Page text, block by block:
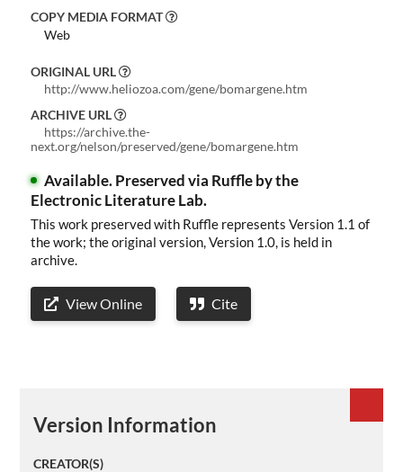
Exhibitions
About
COPY MEDIA FORMAT
Web
ORIGINAL URL
http://www.heliozoa.com/gene/bomargene.htm
ARCHIVE URL
https://archive.the-
next.org/nelson/preserved/gene/bomargene.htm
Available. Preserved via Ruffle by the
Electronic Literature Lab.
This work preserved with Ruffle represents Version 1.1 of
the work; the original version, Version 1.0, is held in
archive.
View Online Cite
Version Information
CREATOR(S)